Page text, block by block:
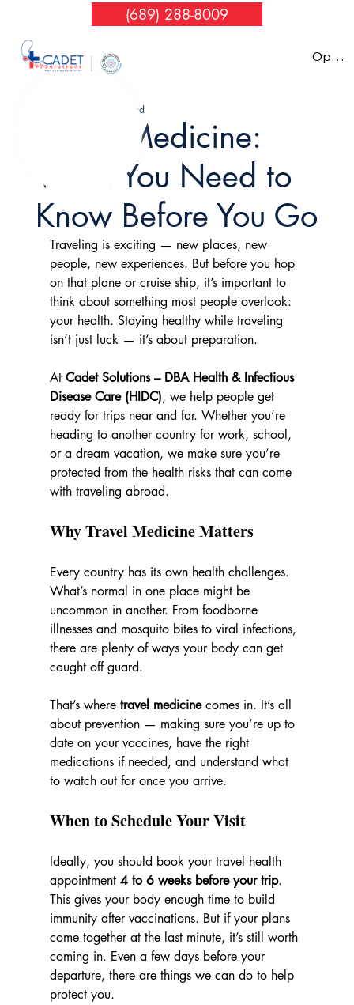
(689) 288-8009
Travel Medicine:
What You Need to
Know Before You Go
4 min read
Traveling is exciting — new places, new
people, new experiences. But before you hop
on that plane or cruise ship, it’s important to
think about something most people overlook:
your health. Staying healthy while traveling
isn’t just luck — it’s about preparation.
At Cadet Solutions – DBA Health & Infectious
Disease Care (HIDC), we help people get
ready for trips near and far. Whether you’re
heading to another country for work, school,
or a dream vacation, we make sure you’re
protected from the health risks that can come
with traveling abroad.
Why Travel Medicine Matters
Every country has its own health challenges.
What’s normal in one place might be
uncommon in another. From foodborne
illnesses and mosquito bites to viral infections,
there are plenty of ways your body can get
caught off guard.
That’s where travel medicine comes in. It’s all
about prevention — making sure you’re up to
date on your vaccines, have the right
medications if needed, and understand what
to watch out for once you arrive.
When to Schedule Your Visit
Ideally, you should book your travel health
appointment 4 to 6 weeks before your trip.
This gives your body enough time to build
immunity after vaccinations. But if your plans
come together at the last minute, it’s still worth
coming in. Even a few days before your
departure, there are things we can do to help
protect you.